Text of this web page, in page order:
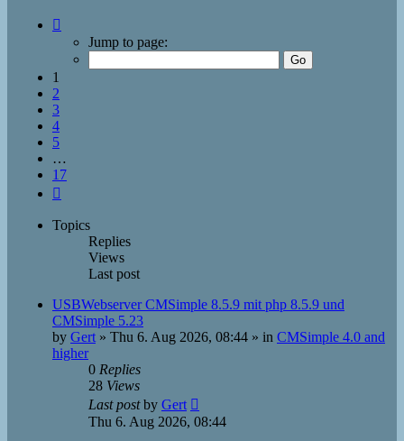
Jump to page:
1
2
3
4
5
…
17
Topics
Replies
Views
Last post
USBWebserver CMSimple 8.5.9 mit php 8.5.9 und
CMSimple 5.23
by Gert » Thu 6. Aug 2026, 08:44 » in CMSimple 4.0 and
higher
0 Replies
28 Views
Last postby Gert
Thu 6. Aug 2026, 08:44